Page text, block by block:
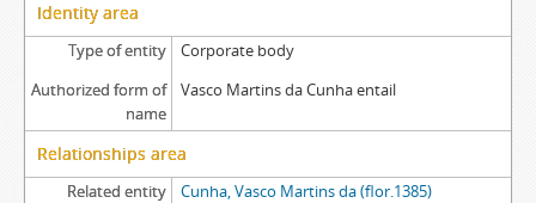
Identity area
Type of entity
Corporate body
Authorized form of
name
Vasco Martins da Cunha entail
Relationships area
Related entity
Cunha, Vasco Martins da (flor.1385)